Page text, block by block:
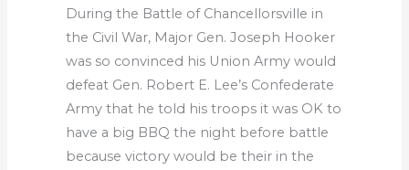
During the Battle of Chancellorsville in
the Civil War, Major Gen. Joseph Hooker
was so convinced his Union Army would
defeat Gen. Robert E. Lee’s Confederate
Army that he told his troops it was OK to
have a big BBQ the night before battle
because victory would be their in the